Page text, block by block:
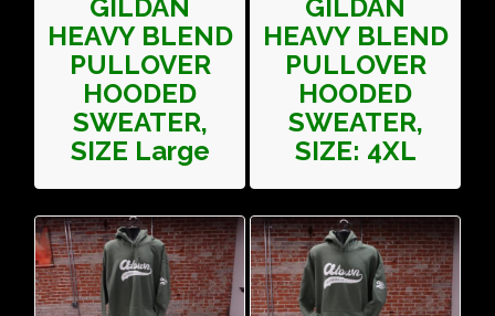
GILDAN
HEAVY BLEND
PULLOVER
HOODED
SWEATER,
SIZE Large
GILDAN
HEAVY BLEND
PULLOVER
HOODED
SWEATER,
SIZE: 4XL